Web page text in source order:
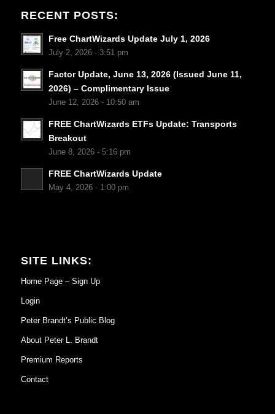
RECENT POSTS:
Free ChartWizards Update July 1, 2026
July 2, 2026 - 3:51 pm
Factor Update, June 13, 2026 (Issued June 11,
2026) – Complimentary Issue
June 12, 2026 - 10:50 am
FREE ChartWizards ETFs Update: Transports
Breakout
June 8, 2026 - 5:16 pm
FREE ChartWizards Update
May 4, 2026 - 1:00 pm
SITE LINKS:
Home Page – Sign Up
Login
Peter Brandt’s Public Blog
About Peter L. Brandt
Premium Reports
Contact